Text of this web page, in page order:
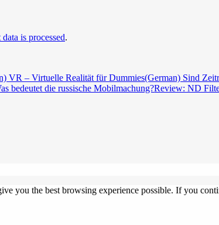
is processed.
VR – Virtuelle Realität für Dummies(German) Sind
bedeutet die russische Mobilmachung?Review: ND
you the best browsing experience possible. If you